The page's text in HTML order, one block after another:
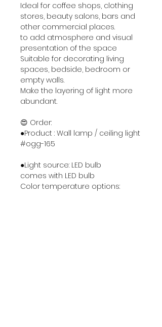
Ideal for coffee shops, clothing
stores, beauty salons, bars and
other commercial places.
to add atmosphere and visual
presentation of the space
Suitable for decorating living
spaces, bedside, bedroom or
empty walls.
Make the layering of light more
abundant.
😍 Order:
●Product : Wall lamp / ceiling light
#ogg-165
●Light source: LED bulb
comes with LED bulb
Color temperature options: